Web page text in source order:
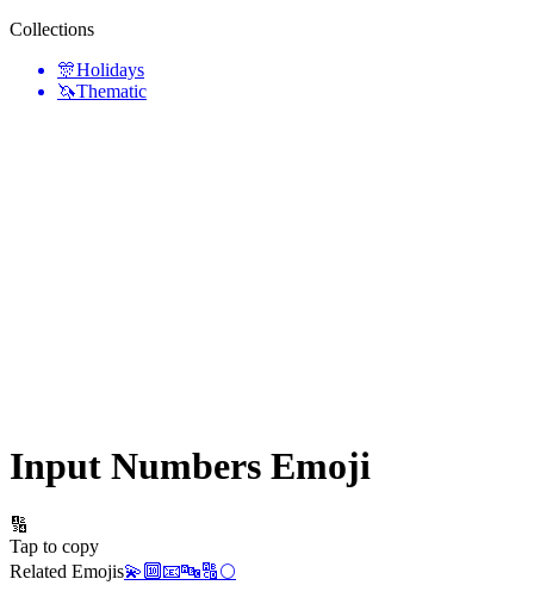
Collections
🎊Holidays
🦄Thematic
Input Numbers Emoji
🔢
Tap to copy
Related Emojis💫 🔟📧🔤🔠🌕